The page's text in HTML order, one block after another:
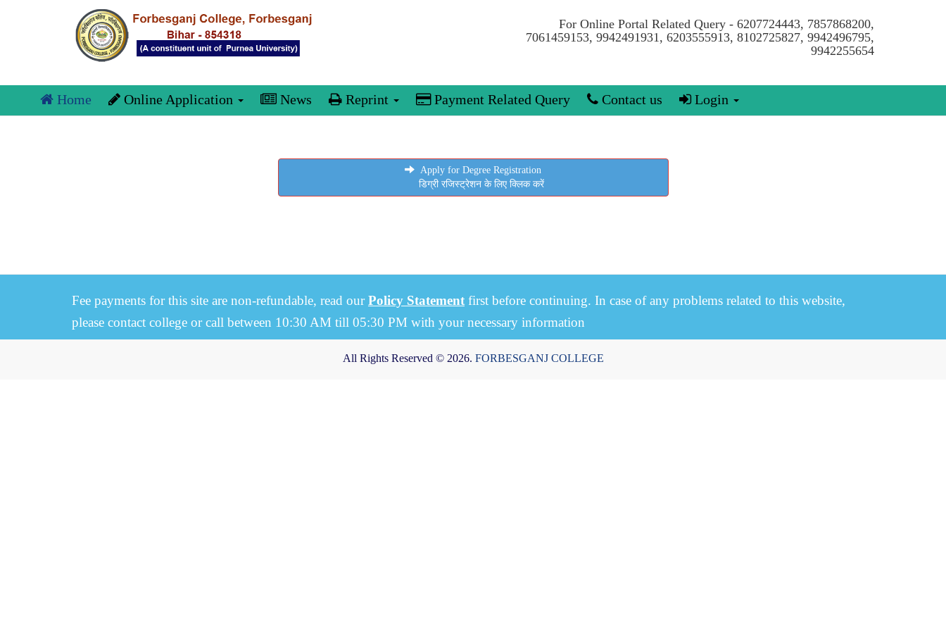
For Online Portal Related Query - 6207724443, 7857868200,
7061459153, 9942491931, 6203555913, 8102725827, 9942496795,
9942255654
Home Online Application News Reprint Payment Related Query Contact us Login
Apply for Degree Registration
डिग्री रजिस्ट्रेशन के लिए क्लिक करें
Fee payments for this site are non-refundable, read ourPolicy Statement first before continuing. In case of any problems related to this website,
please contact college or call between 10:30 AM till 05:30 PM with your necessary information
All Rights Reserved © 2026. FORBESGANJ COLLEGE